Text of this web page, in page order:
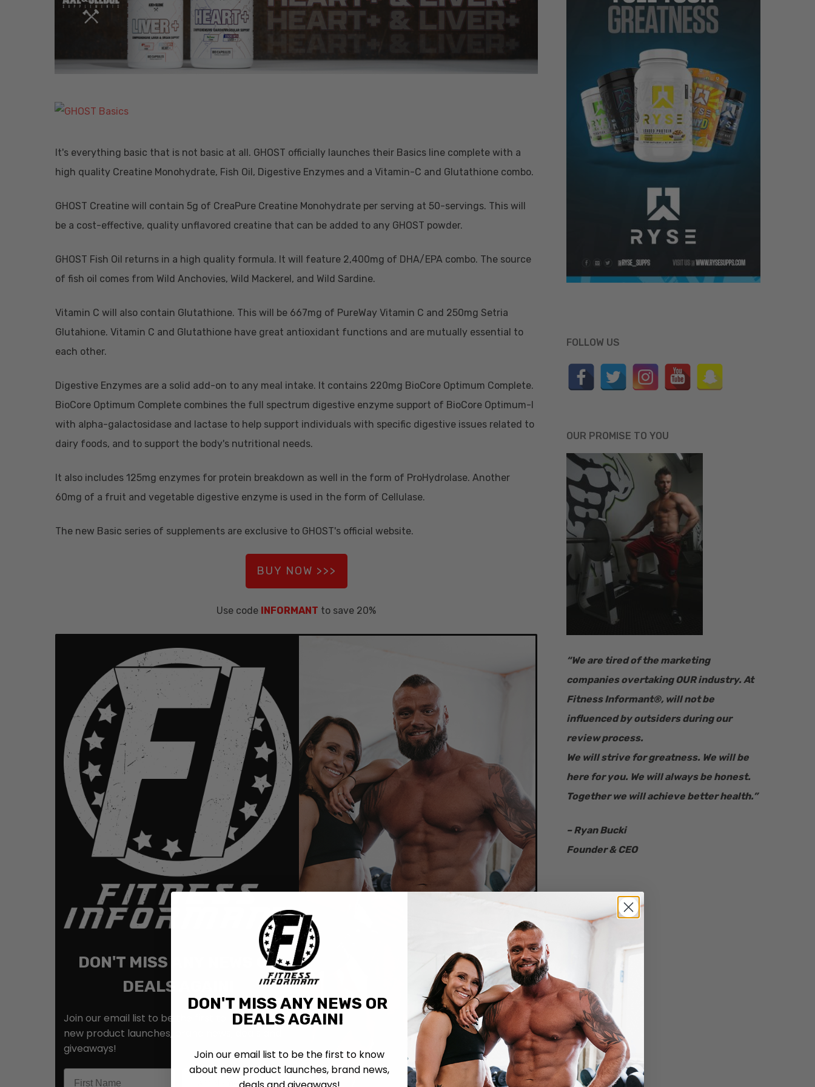
It's everything basic that is not basic at all. GHOST officially launches their Basics line complete with a
high quality Creatine Monohydrate, Fish Oil, Digestive Enzymes and a Vitamin-C and Glutathione combo.
GHOST Creatine will contain 5g of CreaPure Creatine Monohydrate per serving at 50-servings. This will
be a cost-effective, quality unflavored creatine that can be added to any GHOST powder.
GHOST Fish Oil returns in a high quality formula. It will feature 2,400mg of DHA/EPA combo. The source
of fish oil comes from Wild Anchovies, Wild Mackerel, and Wild Sardine.
Vitamin C will also contain Glutathione. This will be 667mg of PureWay Vitamin C and 250mg Setria
Glutahione. Vitamin C and Glutathione have great antioxidant functions and are mutually essential to
each other.
Digestive Enzymes are a solid add-on to any meal intake. It contains 220mg BioCore Optimum Complete.
BioCore Optimum Complete combines the full spectrum digestive enzyme support of BioCore Optimum-I
with alpha-galactosidase and lactase to help support individuals with specific digestive issues related to
dairy foods, and to support the body's nutritional needs.
It also includes 125mg enzymes for protein breakdown as well in the form of ProHydrolase. Another
60mg of a fruit and vegetable digestive enzyme is used in the form of Cellulase.
The new Basic series of supplements are exclusive to GHOST's official website.
BUY NOW >>>
Use code INFORMANT to save 20%
DON'T MISS ANY NEWS OR
DEALS AGAIN!
Join our email list to be the first to know about
new product launches, brand news, deals and
giveaways!
FOLLOW US
OUR PROMISE TO YOU
“​We are tired of the marketing
companies overtaking OUR industry. At
Fitness Informant®, will not be
influenced by outsiders during our
review process.
We will strive for greatness. We will be
here for you. We will always be honest.
Together we will achieve better health.”
– Ryan Bucki
Founder & CEO
DON'T MISS ANY NEWS OR
DEALS AGAIN!
Join our email list to be the first to know
about new product launches, brand news,